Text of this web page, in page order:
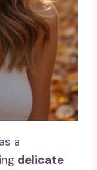
a
delicate